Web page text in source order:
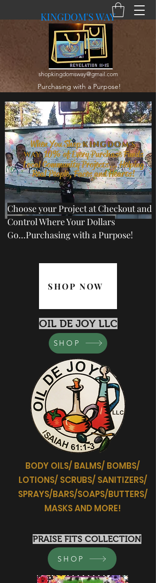
shopkingdomsway@gmail.com
Purchasing with a Purpose!
KINGDOM'S WAY
When You ShopKINGDOM'S
WAY 10% of Every Purchase Funds
Local Community Projects... Helping
Real People, Faces and Hearts!
Choose your Project at Checkout and
Control Where Your Dollars
Go...Purchasing with a Purpose!
SHOP NOW
OIL DE JOY LLC
SHOP
BODY OILS/ BALMS/ BOMBS/
LOTIONS/ SCRUBS/ SANITIZERS/
SPRAYS/BARS/SOAPS/BUTTERS/
MASKS AND MORE!
PRAISE FITS COLLECTION
SHOP